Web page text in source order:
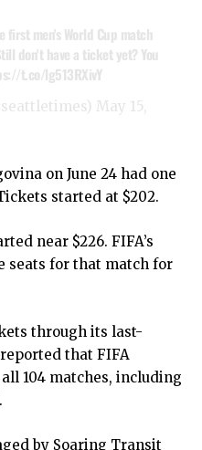
first men's World Cup match
don't have a ticket yet? You
t.co/lg513RXivY
May 15,
on June 24 had one
started at $202.
near $226. FIFA’s
seats for that match for
through its last-
that FIFA
104 matches, including
by Soaring Transit